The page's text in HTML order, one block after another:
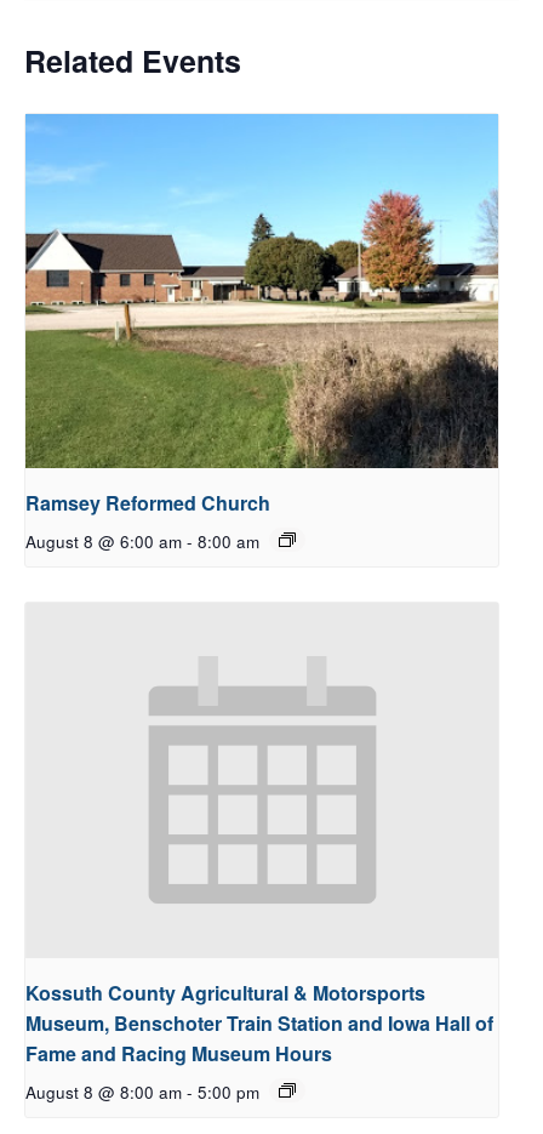
Related Events
Ramsey Reformed Church
August 8 @ 6:00 am - 8:00 am
Kossuth County Agricultural & Motorsports
Museum, Benschoter Train Station and Iowa Hall of
Fame and Racing Museum Hours
August 8 @ 8:00 am - 5:00 pm